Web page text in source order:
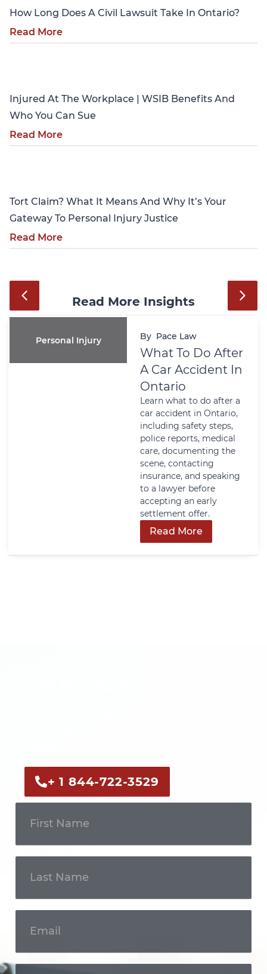
How Long Does A Civil Lawsuit Take In Ontario?
Read More
Injured At The Workplace | WSIB Benefits And
Who You Can Sue
Read More
Tort Claim? What It Means And Why It’s Your
Gateway To Personal Injury Justice
Read More
Read More Insights
Personal Injury By Pace Law
What To Do After
A Car Accident In
Ontario
Learn what to do after a
car accident in Ontario,
including safety steps,
police reports, medical
care, documenting the
scene, contacting
insurance, and speaking
to a lawyer before
accepting an early
settlement offer.
Read More
+ 1 844-722-3529
Touch